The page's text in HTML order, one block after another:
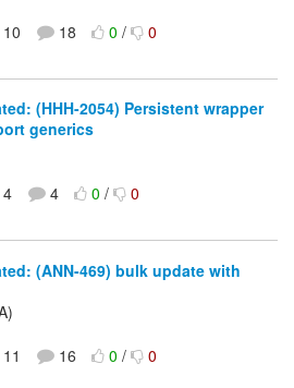
10 18 0/ 0
(HHH-2054) Persistent wrapper
generics
4 4 0/ 0
(ANN-469) bulk update with
11 16 0/ 0